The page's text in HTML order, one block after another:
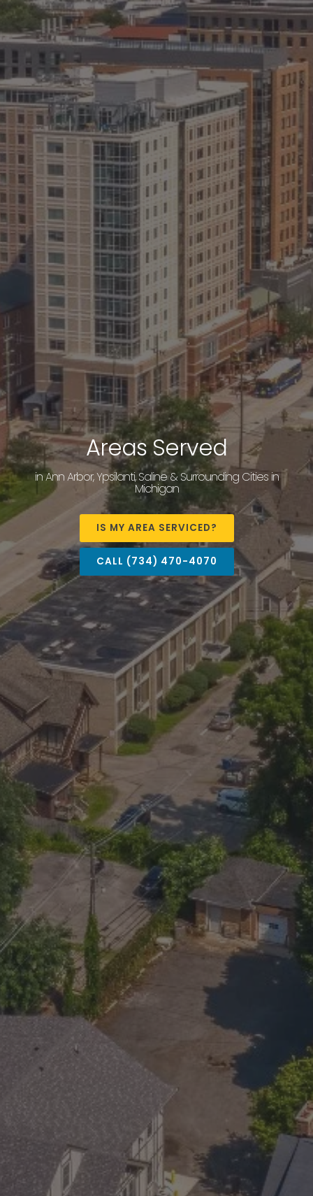
CONTACT
Areas Served
in Ann Arbor, Ypsilanti, Saline & Surrounding Cities in
Michigan
IS MY AREA SERVICED?
CALL (734) 470-4070